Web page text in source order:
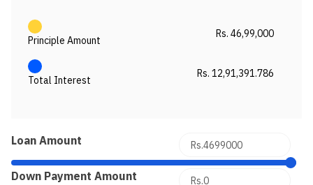
Loan Amount
Down Payment Amount
Principle Amount
Rs. 46,99,000
Total Interest
Rs. 12,91,391.786